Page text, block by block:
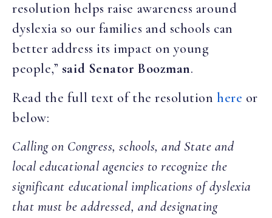
resolution helps raise awareness around
dyslexia so our families and schools can
better address its impact on young
people,” said Senator Boozman.
Read the full text of the resolutionhere or
below:
Calling on Congress, schools, and State and
local educational agencies to recognize the
significant educational implications of dyslexia
that must be addressed, and designating